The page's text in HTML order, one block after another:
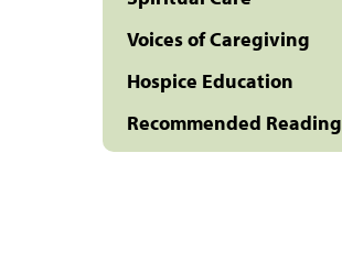
Voices of Caregiving
Hospice Education
Recommended Reading